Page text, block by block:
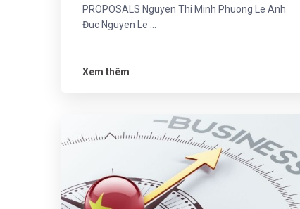
PROPOSALS Nguyen Thi Minh Phuong Le Anh
Đuc Nguyen Le ...
Xem thêm